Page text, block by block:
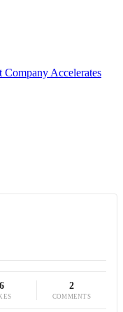
Accelerates
6 2
COMMENTS